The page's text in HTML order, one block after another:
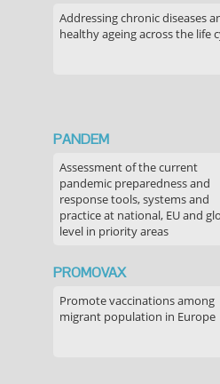
Addressing chronic diseases
healthy ageing across the life
PANDEM
Assessment of the current
pandemic preparedness and
response tools, systems and
practice at national, EU and
level in priority areas
PROMOVAX
Promote vaccinations among
migrant population in Europe